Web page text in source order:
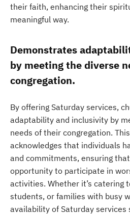
their faith, enhancing their
meaningful way.
Demonstrates
by meeting the diverse
congregation.
By offering Saturday services,
adaptability and inclusivity by
needs of their congregation.
acknowledges that individuals
and commitments, ensuring
opportunity to participate in
activities. Whether it’s catering
students, or families with busy
availability of Saturday